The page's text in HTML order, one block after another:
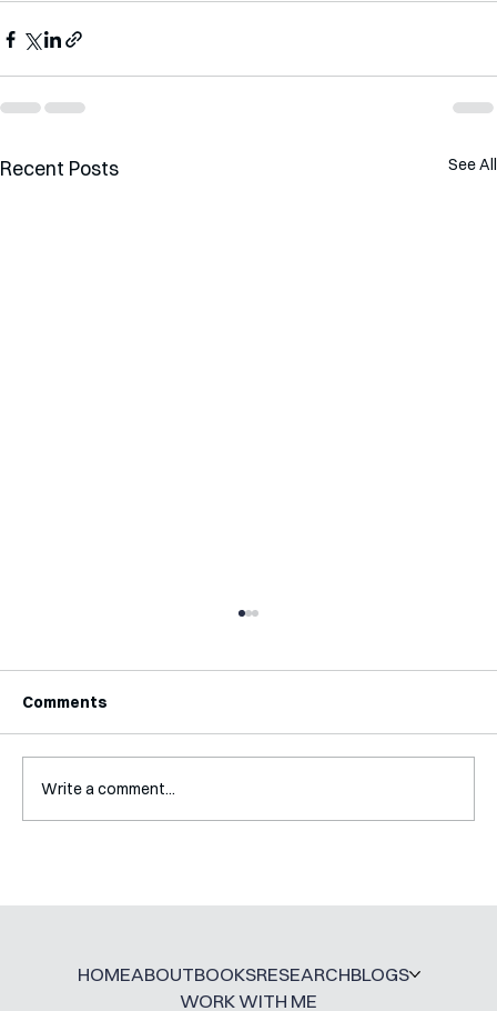
Recent Posts See All
Comments
Write a comment...
HOMEABOUTBOOKSRESEARCHBLOGS
WORK WITH ME